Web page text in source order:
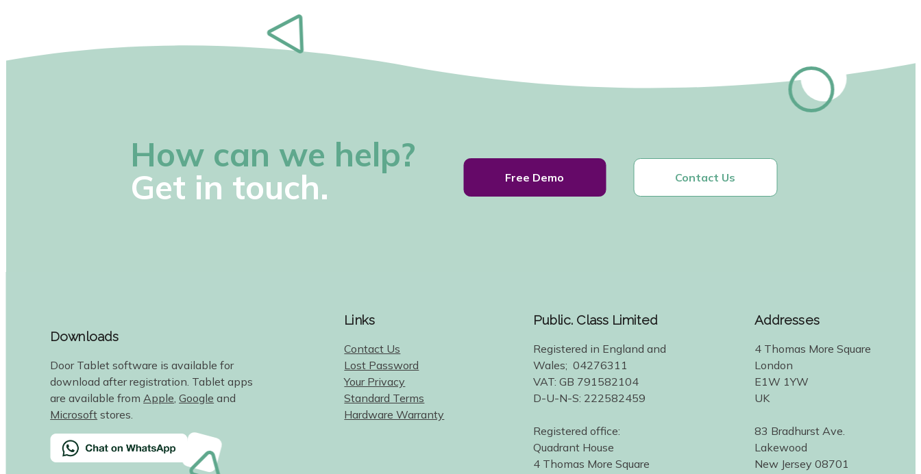
How can we help?
Get in touch.
Free Demo Contact Us
Downloads
Door Tablet software is available for
download after registration. Tablet apps
are available from Apple ,Google and
Microsoft stores.
Links
Contact Us
Lost Password
Your Privacy
Standard Terms
Hardware Warranty
Public. Class Limited
Registered in England and
Wales; 04276311
VAT: GB 791582104
D-U-N-S: 222582459
Registered office:
Quadrant House
4 Thomas More Square
Addresses
4 Thomas More Square
London
E1W 1YW
UK
83 Bradhurst Ave.
Lakewood
New Jersey 08701